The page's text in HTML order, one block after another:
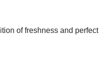
of freshness and perfect